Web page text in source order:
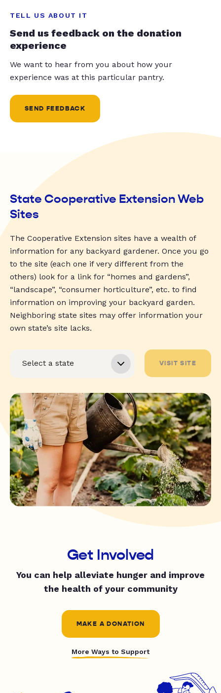
TELL US ABOUT IT
Send us feedback on the donation
experience
We want to hear from you about how your
experience was at this particular pantry.
SEND FEEDBACK
State Cooperative Extension Web
Sites
The Cooperative Extension sites have a wealth of
information for any backyard gardener. Once you go
to the site (each one if very different from the
others) look for a link for “homes and gardens”,
“landscape”, “consumer horticulture”, etc. to find
information on improving your backyard garden.
Neighboring state sites may offer information your
own state’s site lacks.
VISIT SITE
Get Involved
You can help alleviate hunger and improve
the health of your community
MAKE A DONATION
More Ways to Support